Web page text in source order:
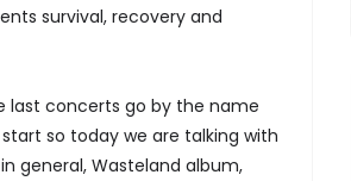
survival, recovery and
last concerts go by the name
so today we are talking with
general, Wasteland album,